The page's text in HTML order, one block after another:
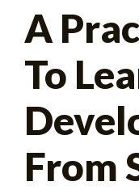
A
To
From